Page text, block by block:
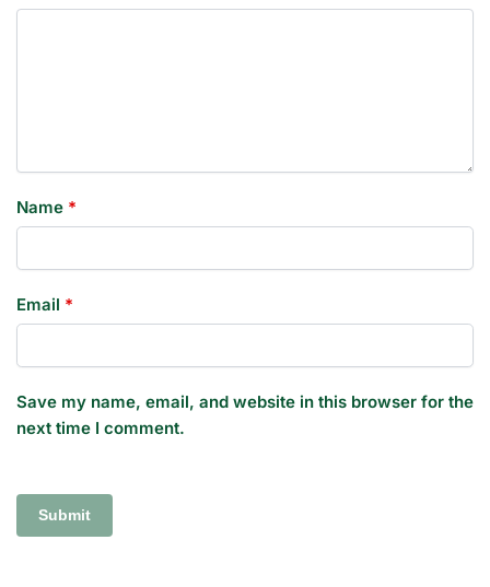
Name *
Email *
Save my name, email, and website in this browser for the
next time I comment.